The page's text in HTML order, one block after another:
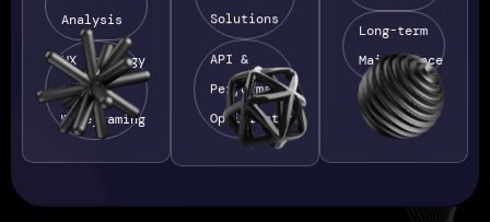
Analysis
UX Strategy
&
Wireframing
Solutions
API &
Performance
Optimization
Long-term
Maintenance